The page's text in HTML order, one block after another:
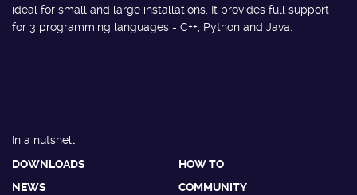
ideal for small and large installations. It provides full support
for 3 programming languages - C++, Python and Java.
In a nutshell
DOWNLOADS
HOW TO
NEWS
COMMUNITY